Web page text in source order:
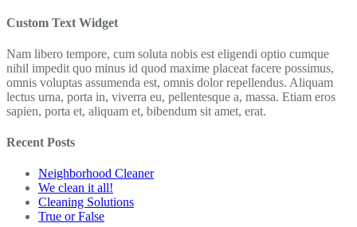
Custom Text Widget
Nam libero tempore, cum soluta nobis est eligendi optio cumque
nihil impedit quo minus id quod maxime placeat facere possimus,
omnis voluptas assumenda est, omnis dolor repellendus. Aliquam
lectus urna, porta in, viverra eu, pellentesque a, massa. Etiam eros
sapien, porta et, aliquam et, bibendum sit amet, erat.
Recent Posts
Neighborhood Cleaner
We clean it all!
Cleaning Solutions
True or False